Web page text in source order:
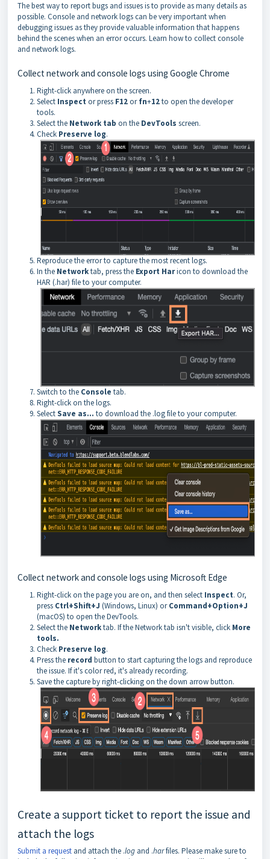
The best way to report bugs and issues is to provide as many details as
possible. Console and network logs can be very important when
debugging issues as they provide valuable information that happens
behind the scenes when an error occurs. Learn how to collect console
and network logs.
Collect network and console logs using Google Chrome
Right-click anywhere on the screen.
Select Inspect or press F12orfn+12to open the developer
tools.
Select the Network tab on the DevTools screen.
Check Preserve log.
Reproduce the error to capture the most recent logs.
In the Networktab, press the Export Haricon to download the
HAR (.har) file to your computer.
Switch to the Console tab.
Right-click on the logs.
SelectSave as... to download the .log file to your computer.
Collect network and console logs using Microsoft Edge
Right-click on the page you are on, and then select Inspect. Or,
press Ctrl+Shift+J (Windows, Linux) orCommand+Option+J
(macOS) to open the DevTools.
Select the Networktab. If the Network tab isn't visible, click More
tools.
Check Preserve log.
Press the record button to start capturing the logs and reproduce
the issue. If it's color red, it's already recording.
Save the capture by right-clicking on the down arrow button.
Create a support ticket to report the issue and
attach the logs
Submit a request and attach the .log and .harfiles. Please make sure to